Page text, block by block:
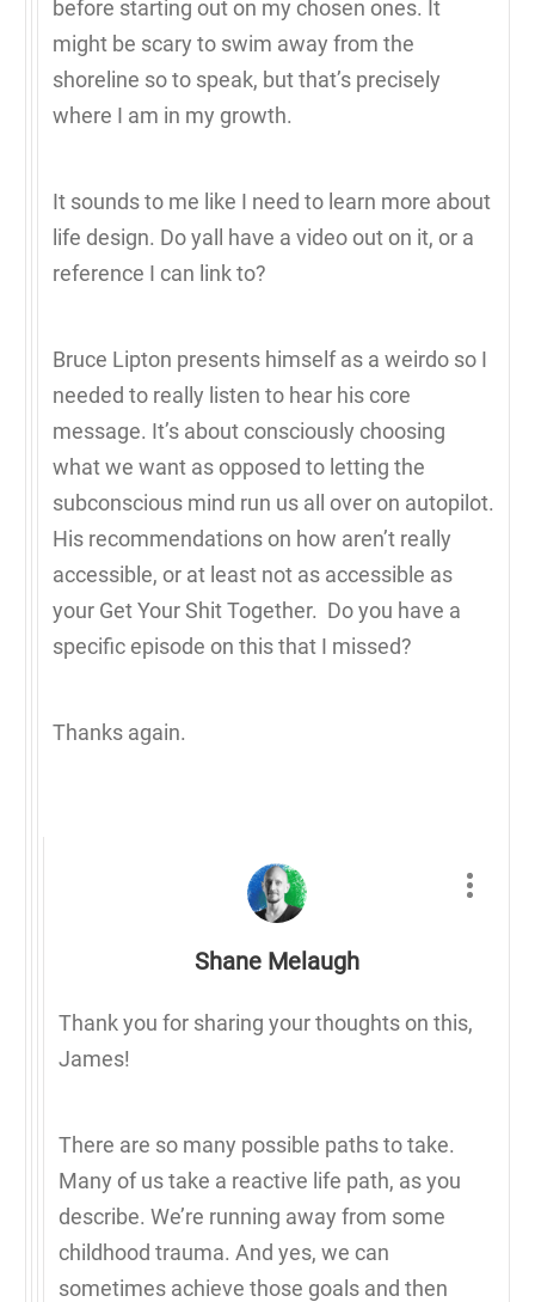
before starting out on my chosen ones. It
might be scary to swim away from the
shoreline so to speak, but that’s precisely
where I am in my growth.
It sounds to me like I need to learn more about
life design. Do yall have a video out on it, or a
reference I can link to?
Bruce Lipton presents himself as a weirdo so I
needed to really listen to hear his core
message. It’s about consciously choosing
what we want as opposed to letting the
subconscious mind run us all over on autopilot.
His recommendations on how aren’t really
accessible, or at least not as accessible as
your Get Your Shit Together. Do you have a
specific episode on this that I missed?
Thanks again.
Shane Melaugh
Thank you for sharing your thoughts on this,
James!
There are so many possible paths to take.
Many of us take a reactive life path, as you
describe. We’re running away from some
childhood trauma. And yes, we can
sometimes achieve those goals and then